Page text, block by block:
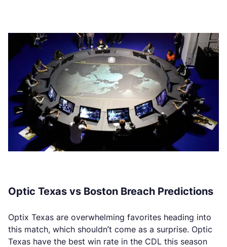
Optic Texas vs Boston Breach Predictions
Optix Texas are overwhelming favorites heading into
this match, which shouldn’t come as a surprise. Optic
Texas have the best win rate in the CDL this season